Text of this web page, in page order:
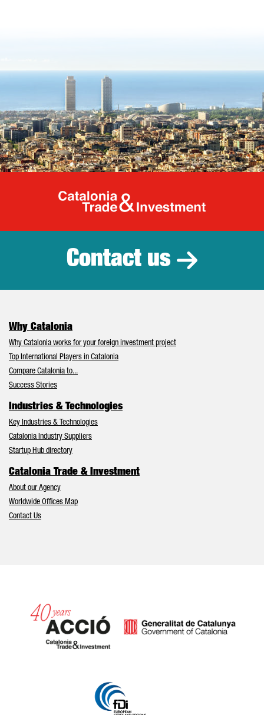
Catalonia
Contact us
Why Catalonia
Why Catalonia works for your foreign investment project
Top International Players in Catalonia
Compare Catalonia to...
Success Stories
Industries & Technologies
Key Industries & Technologies
Catalonia Industry Suppliers
Startup Hub directory
Catalonia Trade & Investment
About our Agency
Worldwide Offices Map
Contact Us